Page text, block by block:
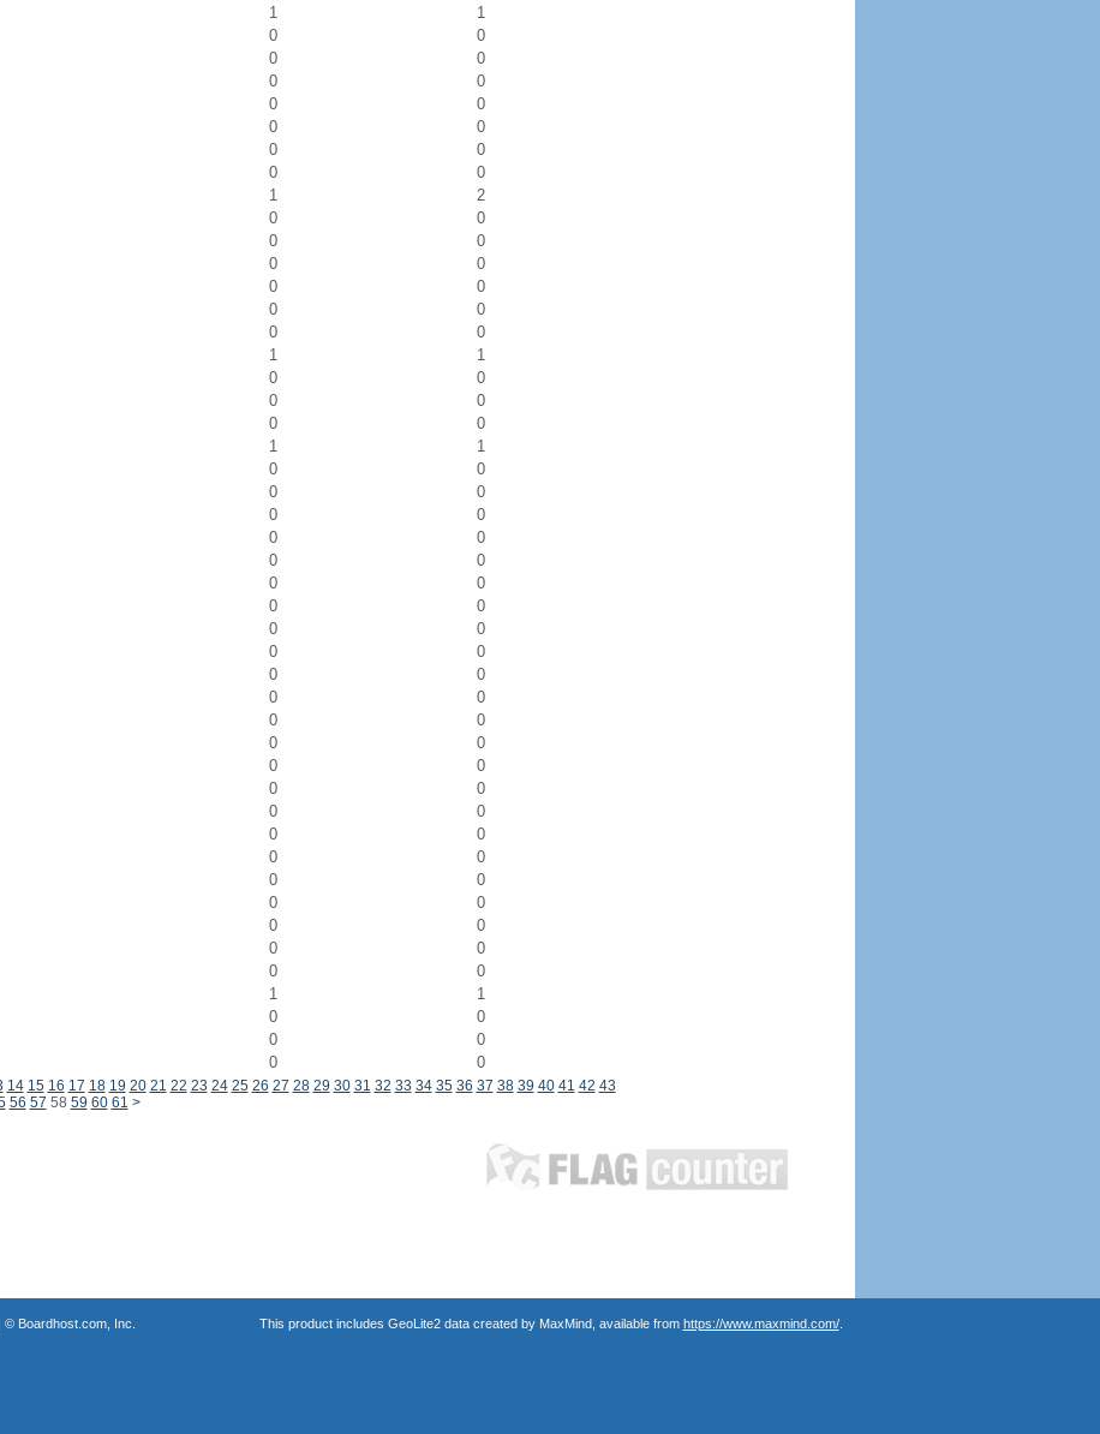
1
1
0
0
0
0
0
0
0
0
0
0
0
0
0
0
1
2
0
0
0
0
0
0
0
0
0
0
0
0
1
1
0
0
0
0
0
0
1
1
0
0
0
0
0
0
0
0
0
0
0
0
0
0
0
0
0
0
0
0
0
0
0
0
0
0
0
0
0
0
0
0
0
0
0
0
0
0
0
0
0
0
0
0
0
0
1
1
0
0
0
0
0 0
14 15 16 17 18 19 20 21 22 23 24 25 26 27 28 29 30 31 32 33 34 35 36 37 38 39 40 41 42 43
56 57 58 59 60 61 >
© Boardhost.com, Inc. This product includes GeoLite2 data created by MaxMind, available from https://www.maxmind.com/.